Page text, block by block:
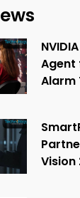
Alarm
Vision